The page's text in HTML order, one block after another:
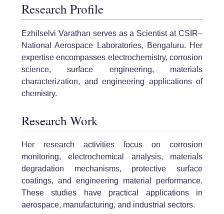
Research Profile
Ezhilselvi Varathan serves as a Scientist at CSIR–
National Aerospace Laboratories, Bengaluru. Her
expertise encompasses electrochemistry, corrosion
science, surface engineering, materials
characterization, and engineering applications of
chemistry.
Research Work
Her research activities focus on corrosion
monitoring, electrochemical analysis, materials
degradation mechanisms, protective surface
coatings, and engineering material performance.
These studies have practical applications in
aerospace, manufacturing, and industrial sectors.